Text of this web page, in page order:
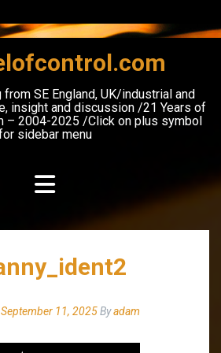
SE England, UK/industrial and
insight and discussion /21 Years of
– 2004-2025 /Click on plus symbol
sidebar menu
September 11, 2025Byadam